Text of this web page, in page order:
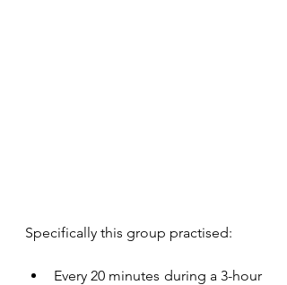
Specifically this group practised:
Every 20 minutes during a 3-hour